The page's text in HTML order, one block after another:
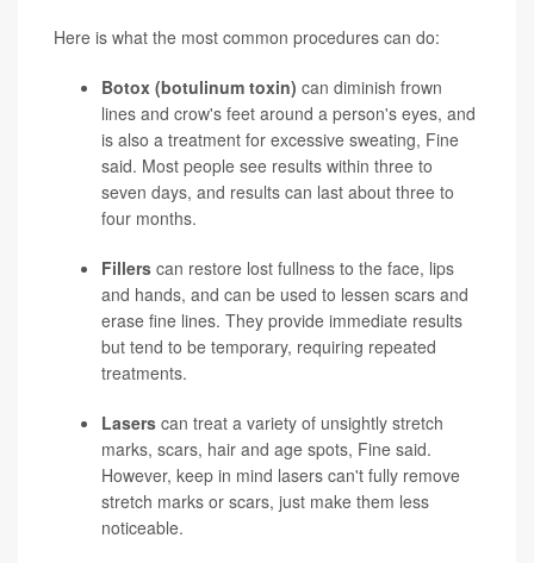
Here is what the most common procedures can do:
Botox (botulinum toxin) can diminish frown
lines and crow's feet around a person's eyes, and
is also a treatment for excessive sweating, Fine
said. Most people see results within three to
seven days, and results can last about three to
four months.
Fillers can restore lost fullness to the face, lips
and hands, and can be used to lessen scars and
erase fine lines. They provide immediate results
but tend to be temporary, requiring repeated
treatments.
Lasers can treat a variety of unsightly stretch
marks, scars, hair and age spots, Fine said.
However, keep in mind lasers can't fully remove
stretch marks or scars, just make them less
noticeable.